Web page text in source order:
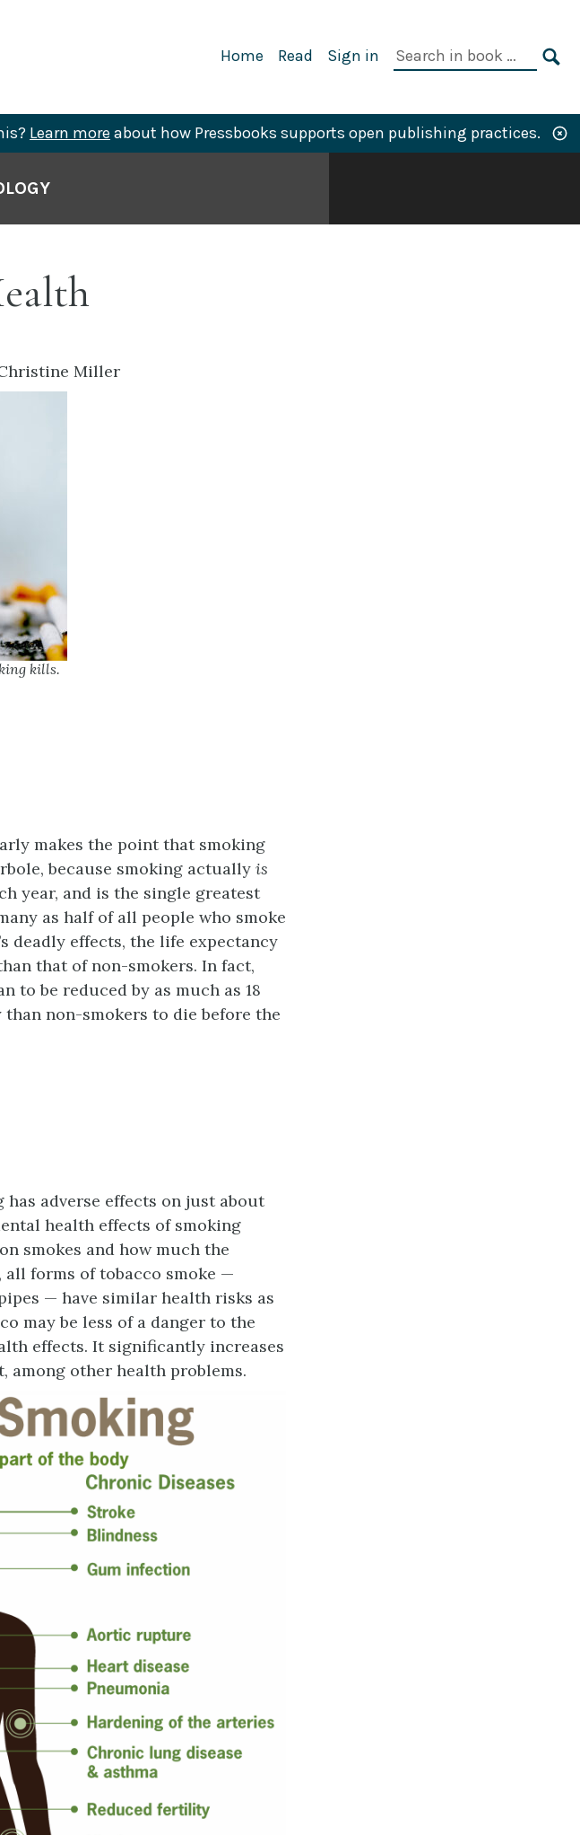
Primary
Home Read Sign in
Search
Learn more about how Pressbooks supports open publishing practices.
Miller
kills.
makes the point that smoking
because smoking actually is
year, and is the single greatest
as half of all people who smoke
deadly effects, the life expectancy
that of non-smokers. In fact,
to be reduced by as much as 18
non-smokers to die before the
has adverse effects on just about
health effects of smoking
smokes and how much the
forms of tobacco smoke —
— have similar health risks as
may be less of a danger to the
effects. It significantly increases
among other health problems.